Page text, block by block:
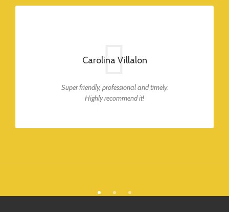
Carolina Villalon
Super friendly, professional and timely.
Highly recommend it!